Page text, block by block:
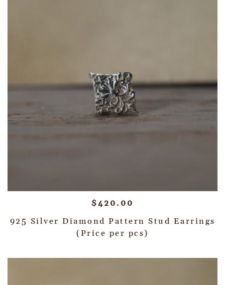
$420.00
925 Silver Diamond Pattern Stud Earrings
(Price per pcs)